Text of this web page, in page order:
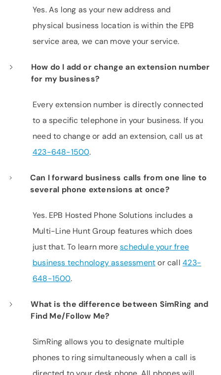
Yes. As long as your new address and
physical business location is within the EPB
service area, we can move your service.
How do I add or change an extension number
for my business?
Every extension number is directly connected
to a specific telephone in your business. If you
need to change or add an extension, call us at
423-648-1500.
Can I forward business calls from one line to
several phone extensions at once?
Yes. EPB Hosted Phone Solutions includes a
Multi-Line Hunt Group features which does
just that. To learn moreschedule your free
business technology assessmentor call423-
648-1500.
What is the difference between SimRing and
Find Me/Follow Me?
SimRing allows you to designate multiple
phones to ring simultaneously when a call is